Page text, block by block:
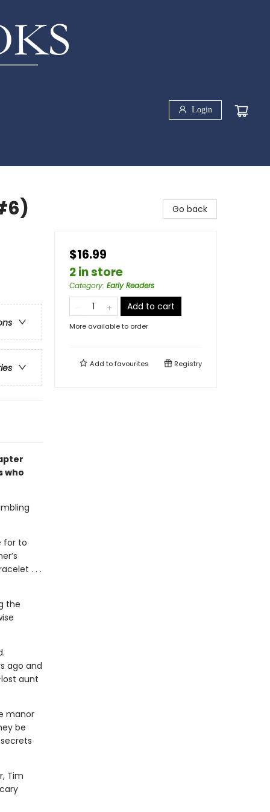
Login
who
for to
. . .
the
ago and
aunt
manor
be
Tim
Go back
$16.99
2 in store
Category: Early Readers
Add to cart
More available to order
Add tofavourites Registry